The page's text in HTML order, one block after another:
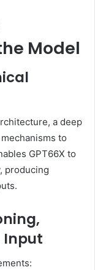
Model
a deep
to
GPT66X to
producing
Input